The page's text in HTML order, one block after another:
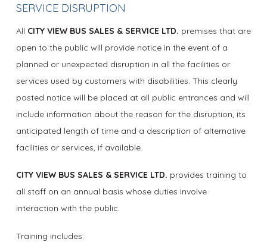
SERVICE DISRUPTION
All CITY VIEW BUS SALES & SERVICE LTD. premises that are
open to the public will provide notice in the event of a
planned or unexpected disruption in all the facilities or
services used by customers with disabilities. This clearly
posted notice will be placed at all public entrances and will
include information about the reason for the disruption, its
anticipated length of time and a description of alternative
facilities or services, if available.
CITY VIEW BUS SALES & SERVICE LTD. provides training to
all staff on an annual basis whose duties involve
interaction with the public.
Training includes: